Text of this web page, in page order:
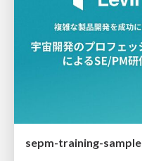
sepm-training-sample